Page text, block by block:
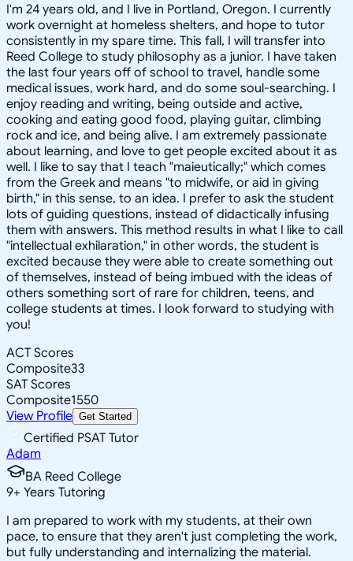
I'm 24 years old, and I live in Portland, Oregon. I currently
work overnight at homeless shelters, and hope to tutor
consistently in my spare time. This fall, I will transfer into
Reed College to study philosophy as a junior. I have taken
the last four years off of school to travel, handle some
medical issues, work hard, and do some soul-searching. I
enjoy reading and writing, being outside and active,
cooking and eating good food, playing guitar, climbing
rock and ice, and being alive. I am extremely passionate
about learning, and love to get people excited about it as
well. I like to say that I teach "maieutically;" which comes
from the Greek and means "to midwife, or aid in giving
birth," in this sense, to an idea. I prefer to ask the student
lots of guiding questions, instead of didactically infusing
them with answers. This method results in what I like to call
"intellectual exhilaration," in other words, the student is
excited because they were able to create something out
of themselves, instead of being imbued with the ideas of
others something sort of rare for children, teens, and
college students at times. I look forward to studying with
you!
ACT Scores
Composite33
SAT Scores
Composite1550
View Profile Get Started
Certified PSAT Tutor
Adam
BA Reed College
9+ Years Tutoring
I am prepared to work with my students, at their own
pace, to ensure that they aren't just completing the work,
but fully understanding and internalizing the material.